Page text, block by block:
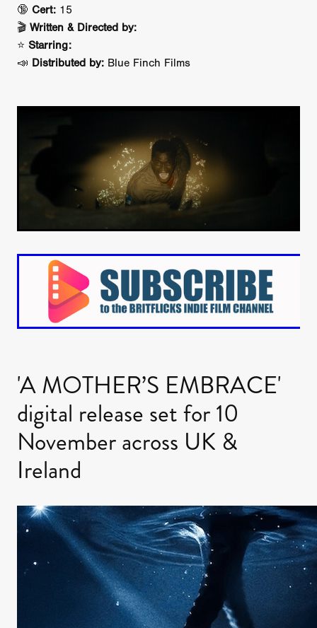
🔞 Cert: 15
🎬 Written & Directed by:
⭐ Starring:
📣 Distributed by: Blue Finch Films
'A MOTHER’S EMBRACE'
digital release set for 10
November across UK &
Ireland